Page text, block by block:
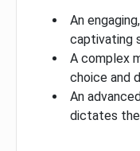
An
captivating
A complex
choice and
An
dictates